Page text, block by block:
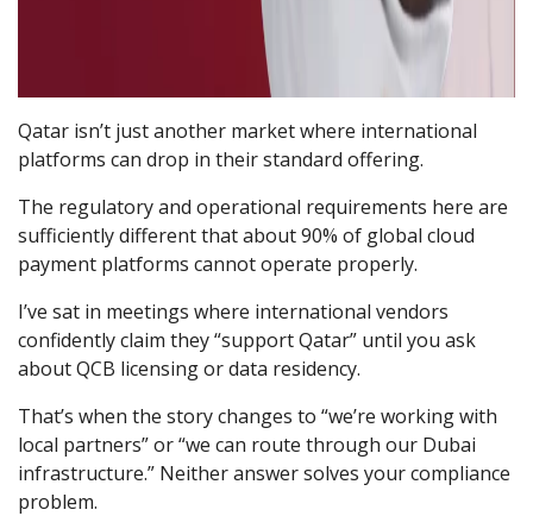
Qatar isn’t just another market where international
platforms can drop in their standard offering.
The regulatory and operational requirements here are
sufficiently different that about 90% of global cloud
payment platforms cannot operate properly.
I’ve sat in meetings where international vendors
confidently claim they “support Qatar” until you ask
about QCB licensing or data residency.
That’s when the story changes to “we’re working with
local partners” or “we can route through our Dubai
infrastructure.” Neither answer solves your compliance
problem.